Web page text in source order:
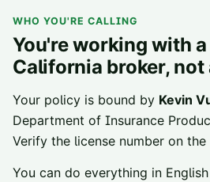
WHO YOU'RE CALLING
You're working with
California broker,
Your policy is bound by Kevin
Department of Insurance
Verify the license number on
You can do everything in